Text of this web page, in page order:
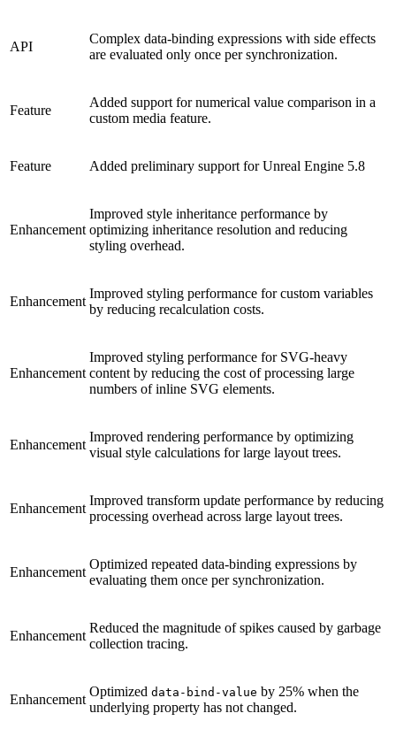
API
Complex data-binding expressions with side effects
are evaluated only once per synchronization.
Feature
Added support for numerical value comparison in a
custom media feature.
Feature Added preliminary support for Unreal Engine 5.8
Enhancement
Improved style inheritance performance by
optimizing inheritance resolution and reducing
styling overhead.
Enhancement
Improved styling performance for custom variables
by reducing recalculation costs.
Enhancement
Improved styling performance for SVG-heavy
content by reducing the cost of processing large
numbers of inline SVG elements.
Enhancement
Improved rendering performance by optimizing
visual style calculations for large layout trees.
Enhancement
Improved transform update performance by reducing
processing overhead across large layout trees.
Enhancement
Optimized repeated data-binding expressions by
evaluating them once per synchronization.
Enhancement
Reduced the magnitude of spikes caused by garbage
collection tracing.
Enhancement
Optimized data-bind-value by 25% when the
underlying property has not changed.